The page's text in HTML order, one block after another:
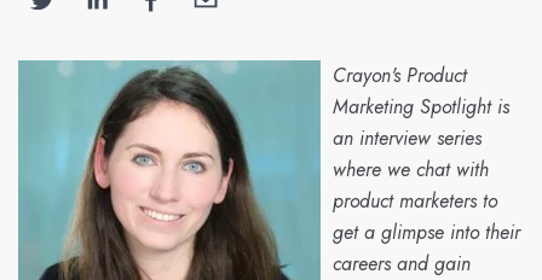
Crayon's Product
Marketing Spotlight is
an interview series
where we chat with
product marketers to
get a glimpse into their
careers and gain